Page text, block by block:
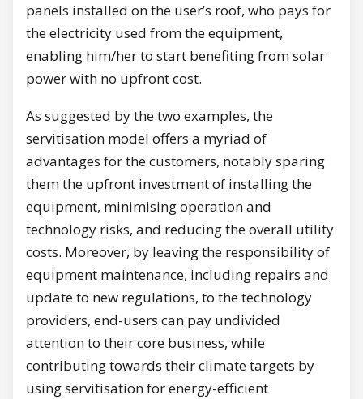
panels installed on the user’s roof, who pays for
the electricity used from the equipment,
enabling him/her to start benefiting from solar
power with no upfront cost.
As suggested by the two examples, the
servitisation model offers a myriad of
advantages for the customers, notably sparing
them the upfront investment of installing the
equipment, minimising operation and
technology risks, and reducing the overall utility
costs. Moreover, by leaving the responsibility of
equipment maintenance, including repairs and
update to new regulations, to the technology
providers, end-users can pay undivided
attention to their core business, while
contributing towards their climate targets by
using servitisation for energy-efficient